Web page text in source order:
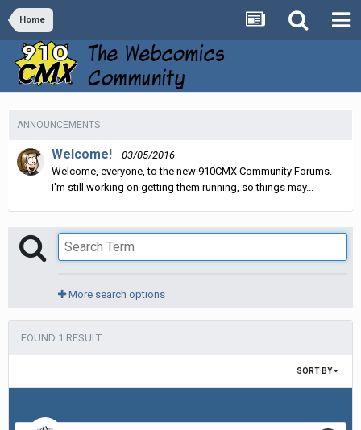
Home
ANNOUNCEMENTS
Welcome!
03/05/2016
Welcome, everyone, to the new 910CMX Community Forums.
I'm still working on getting them running, so things may...
More search options
FOUND 1 RESULT
SORT BY